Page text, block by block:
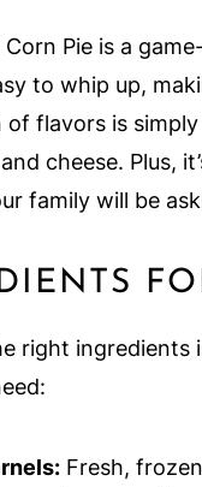
Pie is a
to whip up,
of flavors is
cheese. Plus,
family will be
right ingredients
Fresh,